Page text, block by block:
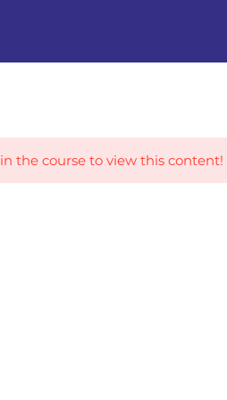
in the course to view this content!